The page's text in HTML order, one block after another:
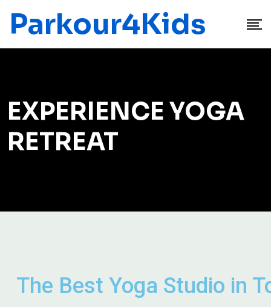
Parkour4Kids
EXPERIENCE YOGA
RETREAT
The Best Yoga Studio in